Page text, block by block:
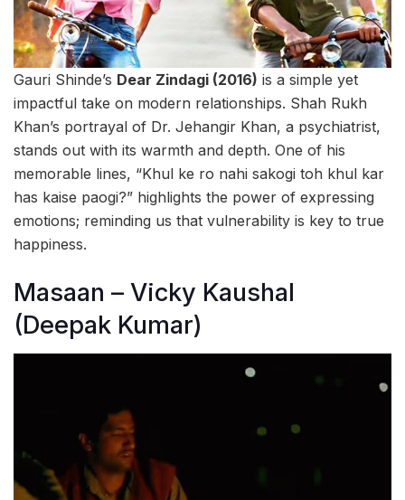
Gauri Shinde’s Dear Zindagi (2016) is a simple yet
impactful take on modern relationships. Shah Rukh
Khan’s portrayal of Dr. Jehangir Khan, a psychiatrist,
stands out with its warmth and depth. One of his
memorable lines, “Khul ke ro nahi sakogi toh khul kar
has kaise paogi?” highlights the power of expressing
emotions; reminding us that vulnerability is key to true
happiness.
Masaan – Vicky Kaushal
(Deepak Kumar)